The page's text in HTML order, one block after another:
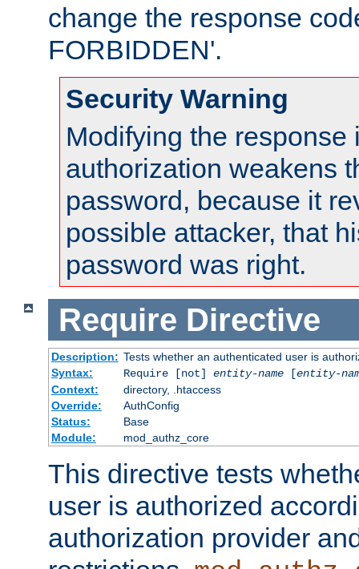
change the response
FORBIDDEN'.
Security Warning
Modifying the response
authorization weakens
password, because it
possible attacker, that
password was right.
Require Directive
Description: Tests whether an authenticated user is
Syntax:
Require [not] entity-name[entity-
Context:
directory, .htaccess
Override:
AuthConfig
Status:
Base
Module:
mod_authz_core
This directive tests
user is authorized
authorization provider